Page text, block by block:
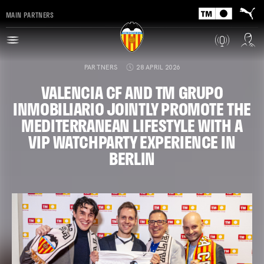
MAIN PARTNERS
PARTNERS 28 APRIL 2026
VALENCIA CF AND TM GRUPO
INMOBILIARIO JOINTLY PROMOTE THE
MEDITERRANEAN LIFESTYLE WITH A
VIP WATCHPARTY EXPERIENCE IN
BERLIN